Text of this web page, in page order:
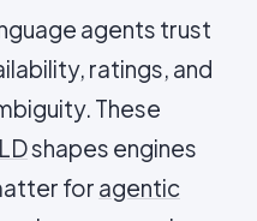
agents trust
ratings, and
These
shapes engines
for agentic